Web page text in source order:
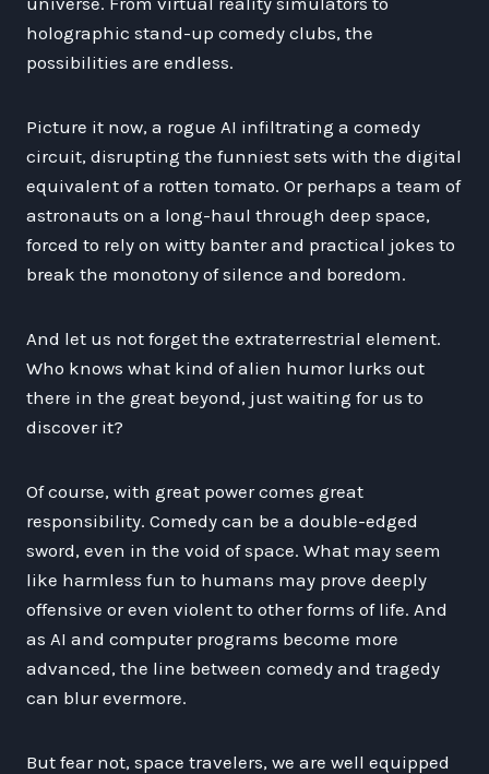
holographic stand-up comedy clubs, the
possibilities are endless.
Picture it now, a rogue AI infiltrating a comedy
circuit, disrupting the funniest sets with the digital
equivalent of a rotten tomato. Or perhaps a team of
astronauts on a long-haul through deep space,
forced to rely on witty banter and practical jokes to
break the monotony of silence and boredom.
And let us not forget the extraterrestrial element.
Who knows what kind of alien humor lurks out
there in the great beyond, just waiting for us to
discover it?
Of course, with great power comes great
responsibility. Comedy can be a double-edged
sword, even in the void of space. What may seem
like harmless fun to humans may prove deeply
offensive or even violent to other forms of life. And
as AI and computer programs become more
advanced, the line between comedy and tragedy
can blur evermore.
But fear not, space travelers, we are well equipped